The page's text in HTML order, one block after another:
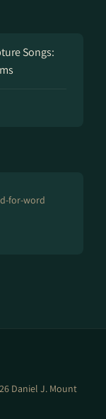
Songs:
for-word
Daniel J. Mount